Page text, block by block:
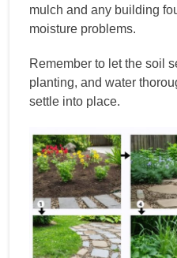
mulch and any building
moisture problems.
Remember to let the soil
planting, and water
settle into place.